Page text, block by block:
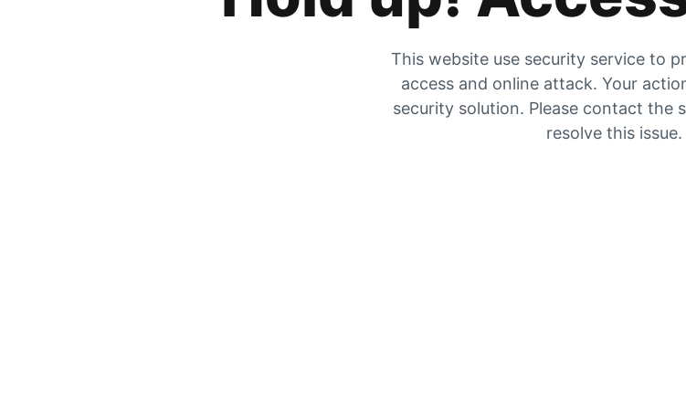
This website use security service to
access and online attack. Your
security solution. Please contact the
resolve this issue.